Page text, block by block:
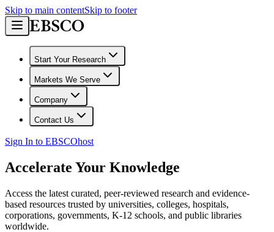
Skip to main contentSkip to footer
Start Your Research
Markets We Serve
Company
Contact Us
Sign In to EBSCOhost
Accelerate Your Knowledge
Access the latest curated, peer-reviewed research and evidence-
based resources trusted by universities, colleges, hospitals,
corporations, governments, K-12 schools, and public libraries
worldwide.